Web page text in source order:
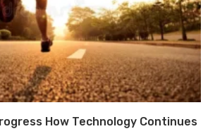
How Technology Continues